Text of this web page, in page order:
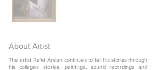
About Artist
The artist Rafet Arslan continues to tell his stories through
his collages, stories, paintings, sound recordings and